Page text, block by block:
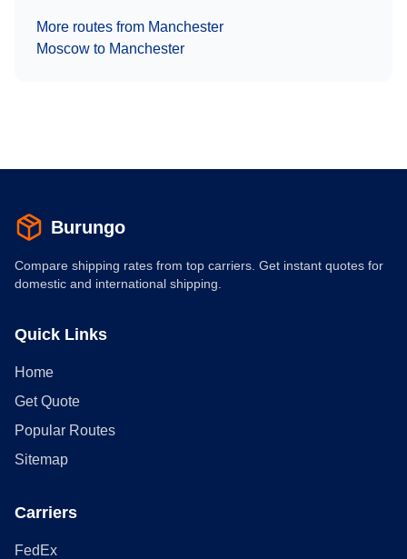
More routes from Manchester
Moscow to Manchester
Burungo
Compare shipping rates from top carriers. Get instant quotes for
domestic and international shipping.
Quick Links
Home
Get Quote
Popular Routes
Sitemap
Carriers
FedEx